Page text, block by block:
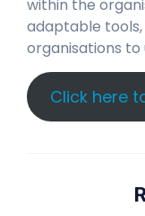
within the
adaptable
organisations to
Click here